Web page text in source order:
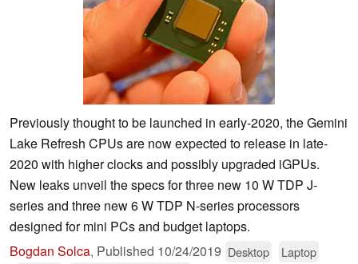
Previously thought to be launched in early-2020, the Gemini
Lake Refresh CPUs are now expected to release in late-
2020 with higher clocks and possibly upgraded iGPUs.
New leaks unveil the specs for three new 10 W TDP J-
series and three new 6 W TDP N-series processors
designed for mini PCs and budget laptops.
Bogdan Solca, Published 10/24/2019 Desktop
Laptop